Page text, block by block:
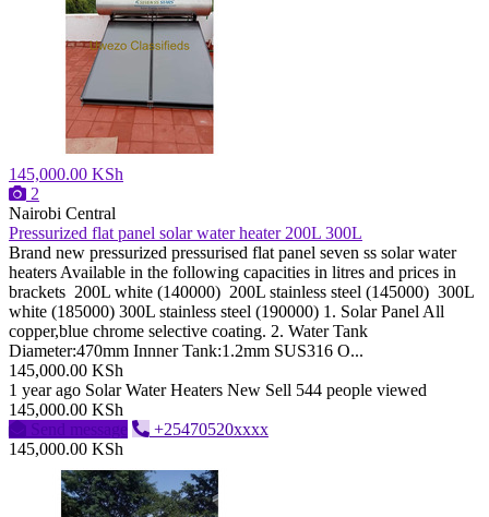
145,000.00 KSh
2
Nairobi Central
Pressurized flat panel solar water heater 200L 300L
Brand new pressurized pressurised flat panel seven ss solar water
heaters Available in the following capacities in litres and prices in
brackets 200L white (140000) 200L stainless steel (145000) 300L
white (185000) 300L stainless steel (190000) 1. Solar Panel All
copper,blue chrome selective coating. 2. Water Tank
Diameter:470mm Innner Tank:1.2mm SUS316 O...
145,000.00 KSh
1 year ago Solar Water Heaters New Sell 544 people viewed
145,000.00 KSh
Send message
+25470520xxxx
145,000.00 KSh